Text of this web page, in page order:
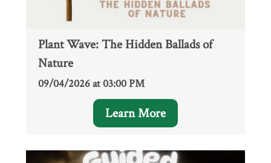
Plant Wave: The Hidden Ballads of
Nature
09/04/2026 at 03:00 PM
Learn More